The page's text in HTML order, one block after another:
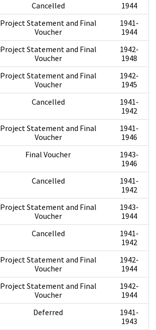
Cancelled
1944
Project Statement and Final
Voucher
1941-
1944
Project Statement and Final
Voucher
1942-
1948
Project Statement and Final
Voucher
1942-
1945
Cancelled
1941-
1942
Project Statement and Final
Voucher
1941-
1946
Final Voucher
1943-
1946
Cancelled
1941-
1942
Project Statement and Final
Voucher
1943-
1944
Cancelled
1941-
1942
Project Statement and Final
Voucher
1942-
1944
Project Statement and Final
Voucher
1942-
1944
Deferred
1941-
1943